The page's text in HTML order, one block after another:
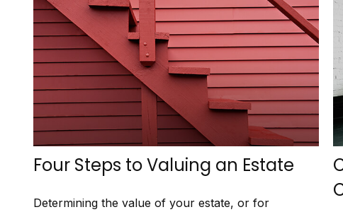
Four Steps to Valuing an Estate
Determining the value of your estate, or for